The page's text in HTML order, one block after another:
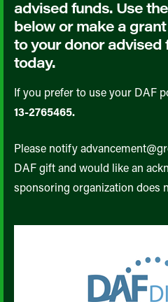
advised funds. Use
below or make a
to your donor advised
today.
If you prefer to use your DAF
13-2765465.
Please notify
DAF gift and would like an
sponsoring organization does